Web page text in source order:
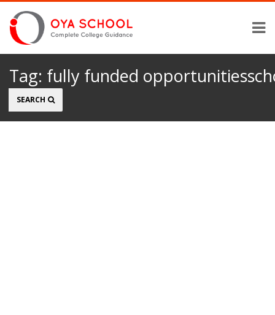
Tag: fully funded
Search
SEARCH